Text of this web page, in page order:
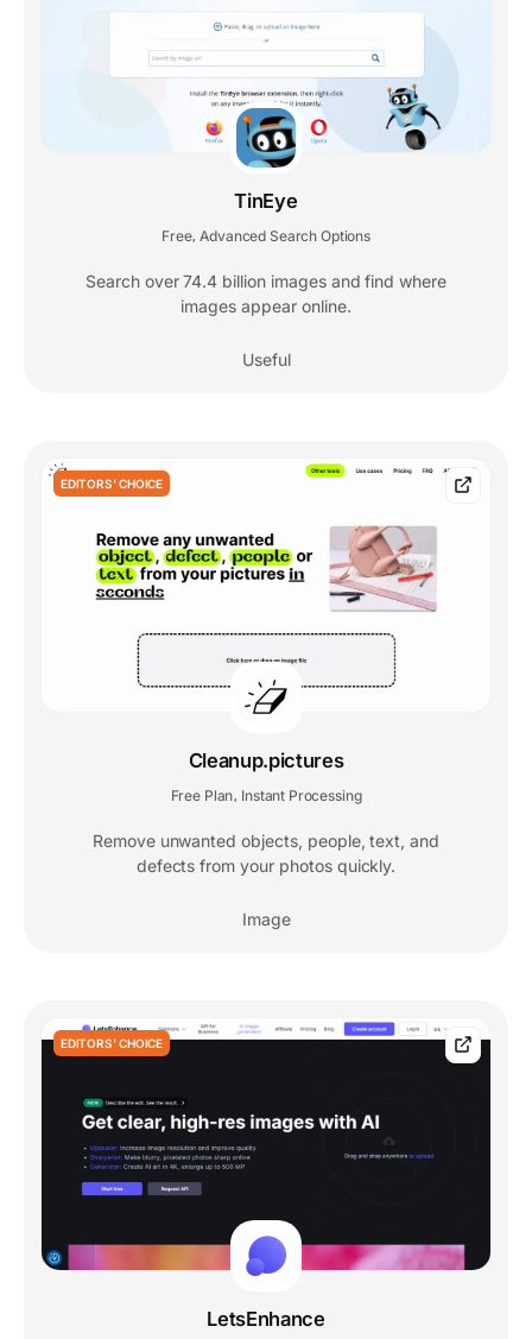
TinEye
Free Advanced Search Options
Search over 74.4 billion images and find where
images appear online.
Useful
EDITORS' CHOICE
Cleanup.pictures
Free Plan Instant Processing
Remove unwanted objects, people, text, and
defects from your photos quickly.
Image
EDITORS' CHOICE
LetsEnhance